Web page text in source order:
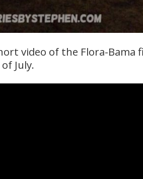
video of the Flora-Bama
July.